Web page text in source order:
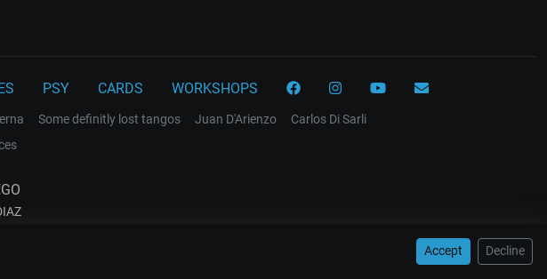
Accept Decline
PSY CARDS WORKSHOPS
Some definitly lost tangos Juan D'Arienzo
Carlos Di Sarli